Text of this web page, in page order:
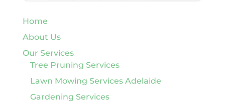
Home
About Us
Our Services
Tree Pruning Services
Lawn Mowing Services Adelaide
Gardening Services